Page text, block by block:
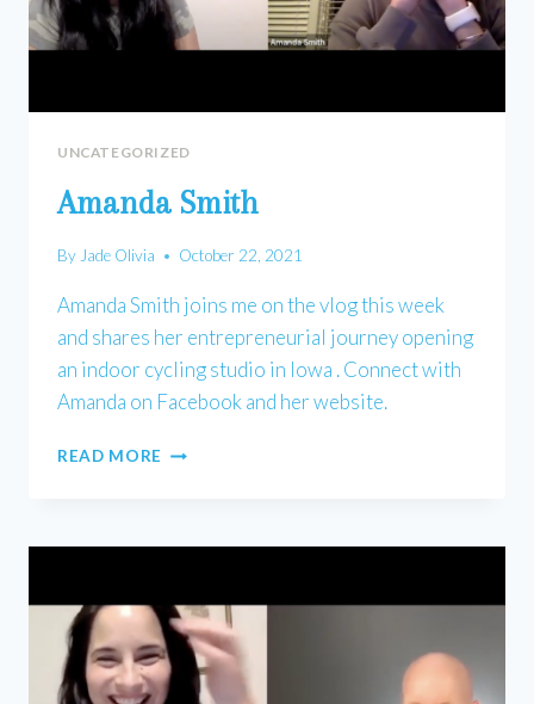
UNCATEGORIZED
Amanda Smith
ByJade Olivia October 22, 2021
Amanda Smith joins me on the vlog this week
and shares her entrepreneurial journey opening
an indoor cycling studio in Iowa . Connect with
Amanda on Facebook and her website.
READ MORE AMANDA